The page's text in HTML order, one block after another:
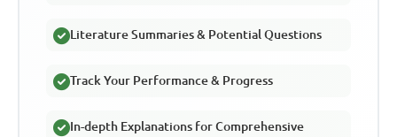
Literature Summaries & Potential Questions
Track Your Performance & Progress
In-depth Explanations for Comprehensive